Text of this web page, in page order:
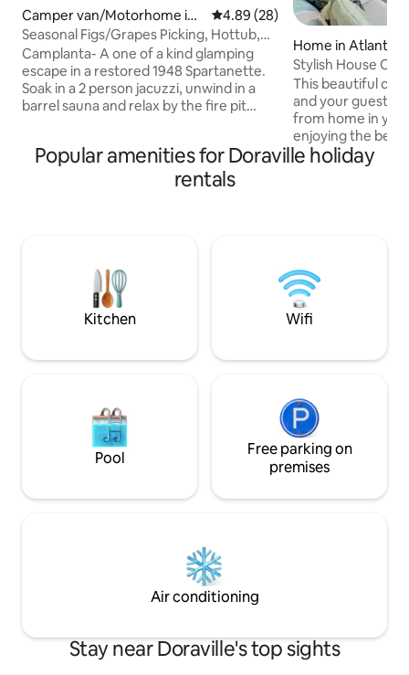
Camper van/Motorhome in
Doraville
4.89 out of 5 average rating,
4.89 (28)
Seasonal Figs/Grapes Picking, Hottub,
Sauna, Games
Camplanta- A one of a kind glamping
escape in a restored 1948 Spartanette.
Soak in a 2 person jacuzzi, unwind in a
barrel sauna and relax by the fire pit
access to downtown Atlanta, the
Beltline, and Buckhead! Sink into your
queen Tempur-Pedic bed, along with
Instructions in camper. Come by!
Home in Atlanta
Stylish House
Kingbedrooms 1
This beautiful
and your guests
from home in
enjoying the
backyard. Prime
from I-85, I-285,
attractions!
house. Fiber optic WIFI, Netflix, Alexa +
Lux laundry
Popular amenities for Doraville holiday
rentals
Kitchen Wifi
Pool
Free parking on
premises
Air conditioning
Stay near Doraville's top sights